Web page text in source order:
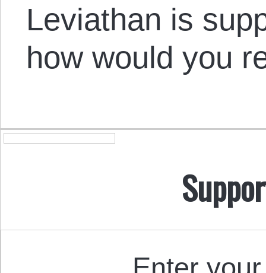
Leviathan is
how would you